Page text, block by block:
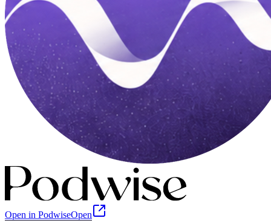
Open in PodwiseOpen